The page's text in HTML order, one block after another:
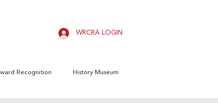
WRCRA LOGIN
Recognition History Museum